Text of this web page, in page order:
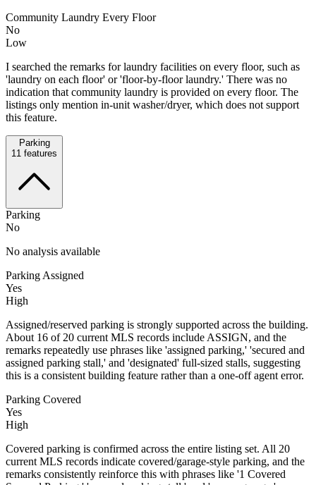
Community Laundry Every Floor
No
Low
I searched the remarks for laundry facilities on every floor, such as
'laundry on each floor' or 'floor-by-floor laundry.' There was no
indication that community laundry is provided on every floor. The
listings only mention in-unit washer/dryer, which does not support
this feature.
Parking
11 features
Parking
No
No analysis available
Parking Assigned
Yes
High
Assigned/reserved parking is strongly supported across the building.
About 16 of 20 current MLS records include ASSIGN, and the
remarks repeatedly use phrases like 'assigned parking,' 'secured and
assigned parking stall,' and 'designated' full-sized stalls, suggesting
this is a consistent building feature rather than a one-off agent error.
Parking Covered
Yes
High
Covered parking is confirmed across the entire listing set. All 20
current MLS records indicate covered/garage-style parking, and the
remarks consistently reinforce this with phrases like '1 Covered